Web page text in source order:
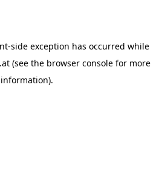
-side exception has occurred while
(see the browser consolefor more
information).